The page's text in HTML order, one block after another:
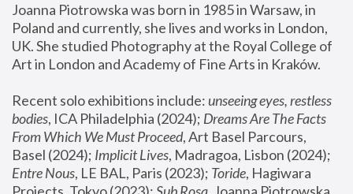
Joanna Piotrowska was born in 1985 in Warsaw, in
Poland and currently, she lives and works in London,
UK. She studied Photography at the Royal College of
Art in London and Academy of Fine Arts in Kraków.
Recent solo exhibitions include: unseeing eyes, restless
bodies, ICA Philadelphia (2024); Dreams Are The Facts
From Which We Must Proceed, Art Basel Parcours,
Basel (2024); Implicit Lives
Entre Nous, LE BAL, Paris (2023); Toride, Hagiwara